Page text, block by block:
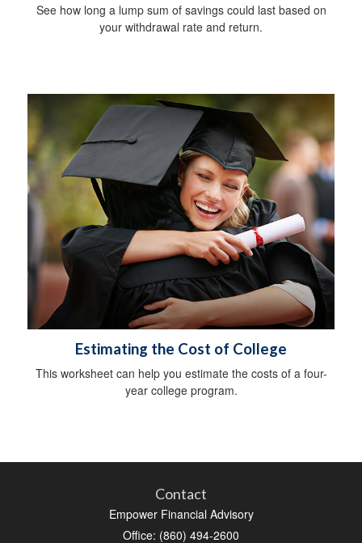
See how long a lump sum of savings could last based on
your withdrawal rate and return.
Estimating the Cost of College
This worksheet can help you estimate the costs of a four-
year college program.
Contact
Empower Financial Advisory
Office: (860) 494-2600